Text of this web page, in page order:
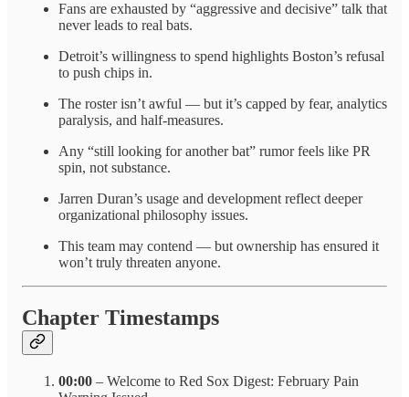
Fans are exhausted by “aggressive and decisive” talk that
never leads to real bats.
Detroit’s willingness to spend highlights Boston’s refusal
to push chips in.
The roster isn’t awful — but it’s capped by fear, analytics
paralysis, and half-measures.
Any “still looking for another bat” rumor feels like PR
spin, not substance.
Jarren Duran’s usage and development reflect deeper
organizational philosophy issues.
This team may contend — but ownership has ensured it
won’t truly threaten anyone.
Chapter Timestamps
00:00 – Welcome to Red Sox Digest: February Pain